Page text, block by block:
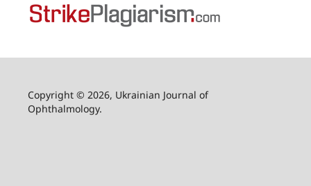
Copyright © 2026, Ukrainian Journal of
Ophthalmology.